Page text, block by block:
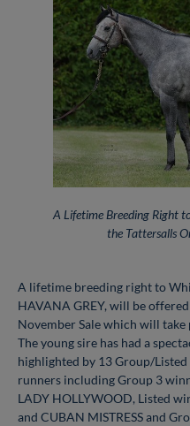
A Lifetime Breeding Right
the Tattersalls
A lifetime breeding right to
HAVANA GREY, will be
November Sale which will take
The young sire has had a
highlighted by 13 Group/
runners including Group 3
LADY HOLLYWOOD, Listed
and CUBAN MISTRESS and